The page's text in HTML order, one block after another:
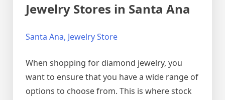
Jewelry Stores in Santa Ana
Santa Ana, Jewelry Store
When shopping for diamond jewelry, you
want to ensure that you have a wide range of
options to choose from. This is where stock